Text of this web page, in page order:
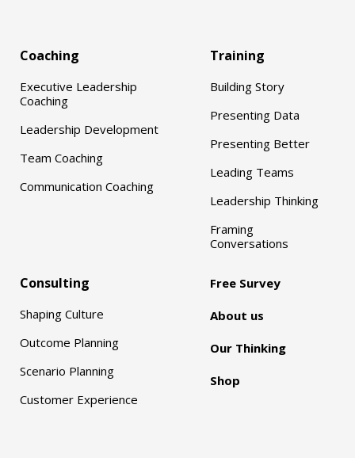
Coaching
Executive Leadership
Coaching
Leadership Development
Team Coaching
Communication Coaching
Training
Building Story
Presenting Data
Presenting Better
Leading Teams
Leadership Thinking
Framing
Conversations
Consulting
Shaping Culture
Outcome Planning
Scenario Planning
Customer Experience
Free Survey
About us
Our Thinking
Shop